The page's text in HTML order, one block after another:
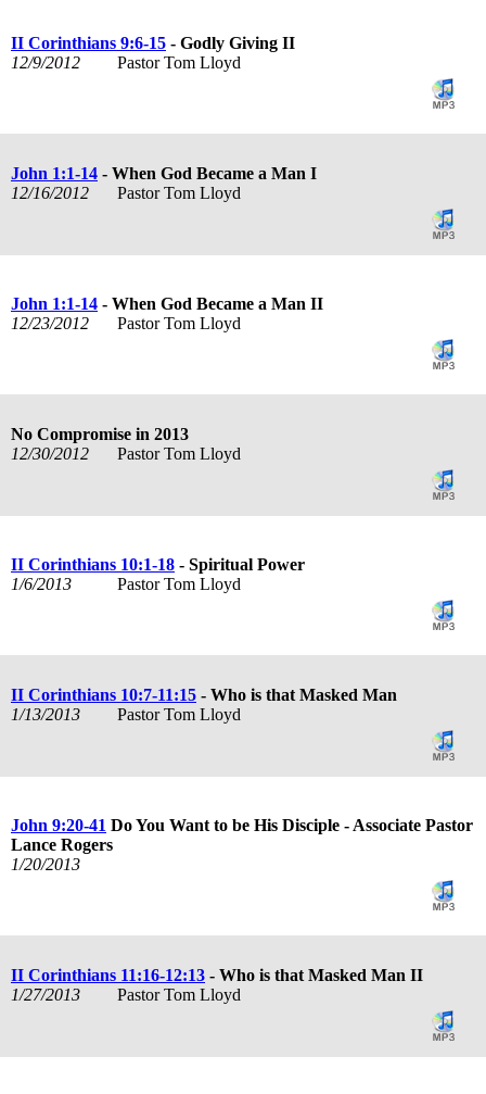
II Corinthians 9:6-15 - Godly Giving II
12/9/2012
Pastor Tom Lloyd
John 1:1-14 - When God Became a Man I
12/16/2012
Pastor Tom Lloyd
John 1:1-14 - When God Became a Man II
12/23/2012
Pastor Tom Lloyd
No Compromise in 2013
12/30/2012
Pastor Tom Lloyd
II Corinthians 10:1-18 - Spiritual Power
1/6/2013
Pastor Tom Lloyd
II Corinthians 10:7-11:15 - Who is that Masked Man
1/13/2013
Pastor Tom Lloyd
John 9:20-41 Do You Want to be His Disciple - Associate Pastor
Lance Rogers
1/20/2013
II Corinthians 11:16-12:13 - Who is that Masked Man II
1/27/2013
Pastor Tom Lloyd